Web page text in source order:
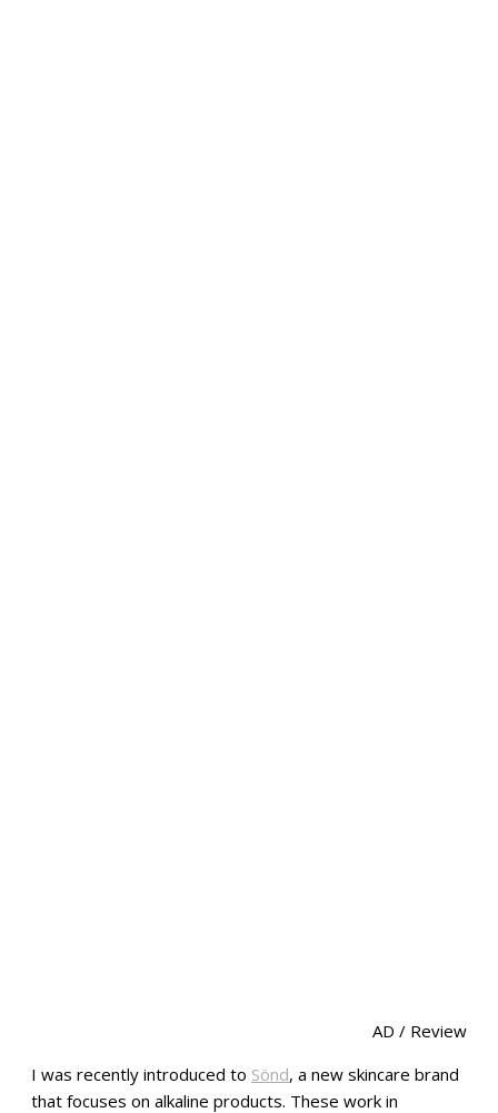
AD / Review
I was recently introduced to Sönd, a new skincare brand
that focuses on alkaline products. These work in